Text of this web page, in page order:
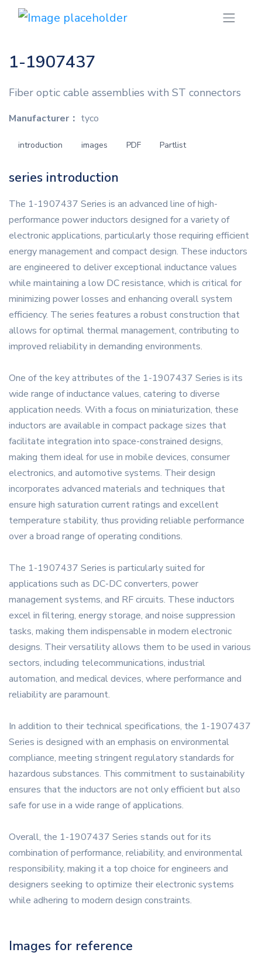
1-1907437
Fiber optic cable assemblies with ST connectors
Manufacturer： tyco
introduction images PDF Partlist
series introduction
The 1-1907437 Series is an advanced line of high-
performance power inductors designed for a variety of
electronic applications, particularly those requiring efficient
energy management and compact design. These inductors
are engineered to deliver exceptional inductance values
while maintaining a low DC resistance, which is critical for
minimizing power losses and enhancing overall system
efficiency. The series features a robust construction that
allows for optimal thermal management, contributing to
improved reliability in demanding environments.
One of the key attributes of the 1-1907437 Series is its
wide range of inductance values, catering to diverse
application needs. With a focus on miniaturization, these
inductors are available in compact package sizes that
facilitate integration into space-constrained designs,
making them ideal for use in mobile devices, consumer
electronics, and automotive systems. Their design
incorporates advanced materials and techniques that
ensure high saturation current ratings and excellent
temperature stability, thus providing reliable performance
over a broad range of operating conditions.
The 1-1907437 Series is particularly suited for
applications such as DC-DC converters, power
management systems, and RF circuits. These inductors
excel in filtering, energy storage, and noise suppression
tasks, making them indispensable in modern electronic
designs. Their versatility allows them to be used in various
sectors, including telecommunications, industrial
automation, and medical devices, where performance and
reliability are paramount.
In addition to their technical specifications, the 1-1907437
Series is designed with an emphasis on environmental
compliance, meeting stringent regulatory standards for
hazardous substances. This commitment to sustainability
ensures that the inductors are not only efficient but also
safe for use in a wide range of applications.
Overall, the 1-1907437 Series stands out for its
combination of performance, reliability, and environmental
responsibility, making it a top choice for engineers and
designers seeking to optimize their electronic systems
while adhering to modern design constraints.
Images for reference